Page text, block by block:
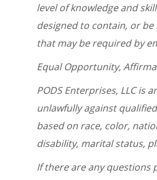
level of knowledge and
designed to contain, or
that may be required by
Equal Opportunity,
PODS Enterprises, LLC is
unlawfully against
based on race, color,
disability, marital status,
If there are any questions